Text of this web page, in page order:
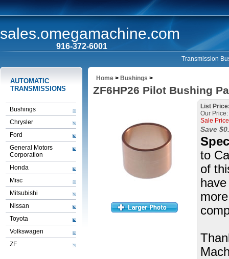
sales.omegamachine.com
916-372-6001
Transmission
AUTOMATIC
TRANSMISSIONS
Bushings
Chrysler
Ford
General Motors
Corporation
Honda
Misc
Mitsubishi
Nissan
Toyota
Volkswagen
ZF
Home > Bushings >
ZF6HP26 Pilot Bushing
List
Our
Sale
Save
to
of